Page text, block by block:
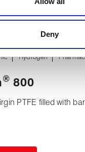
your experience of
and pleasant
Deny
APPLICATIONS
Hydrogen
® 800
PTFE filled with